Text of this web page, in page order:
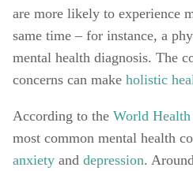
are more likely to experience
same time – for instance, a
mental health diagnosis. The
concerns can make holistic
According to the World
anxiety and depression.